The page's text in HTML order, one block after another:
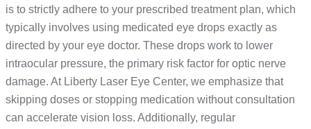
is to strictly adhere to your prescribed treatment plan, which
typically involves using medicated eye drops exactly as
directed by your eye doctor. These drops work to lower
intraocular pressure, the primary risk factor for optic nerve
damage. At Liberty Laser Eye Center, we emphasize that
skipping doses or stopping medication without consultation
can accelerate vision loss. Additionally, regular